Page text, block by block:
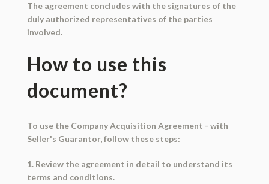
The agreement concludes with the signatures of the
duly authorized representatives of the parties
involved.
How to use this
document?
To use the Company Acquisition Agreement - with
Seller's Guarantor, follow these steps:
1. Review the agreement in detail to understand its
terms and conditions.